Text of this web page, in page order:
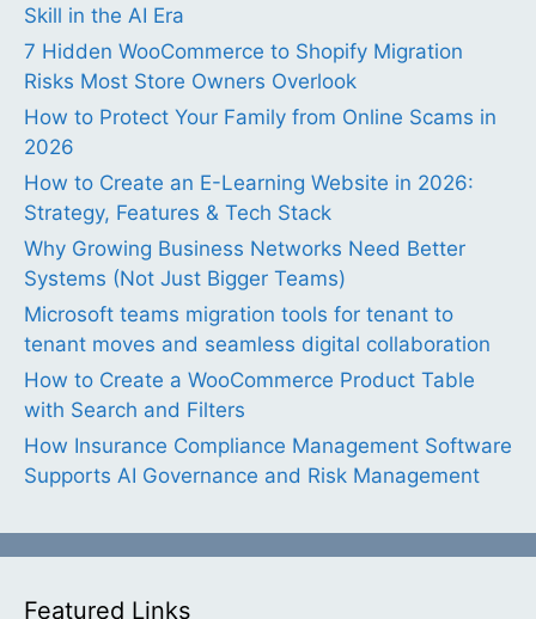
Skill in the AI Era
7 Hidden WooCommerce to Shopify Migration
Risks Most Store Owners Overlook
How to Protect Your Family from Online Scams in
2026
How to Create an E-Learning Website in 2026:
Strategy, Features & Tech Stack
Why Growing Business Networks Need Better
Systems (Not Just Bigger Teams)
Microsoft teams migration tools for tenant to
tenant moves and seamless digital collaboration
How to Create a WooCommerce Product Table
with Search and Filters
How Insurance Compliance Management Software
Supports AI Governance and Risk Management
Featured Links